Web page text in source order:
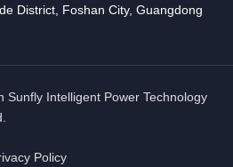
District, Foshan City, Guangdong
Intelligent Power Technology
Policy